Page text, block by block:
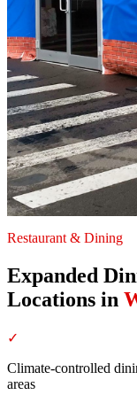
Restaurant & Dining
Expanded
Locations in
✓
Climate-controlled
areas